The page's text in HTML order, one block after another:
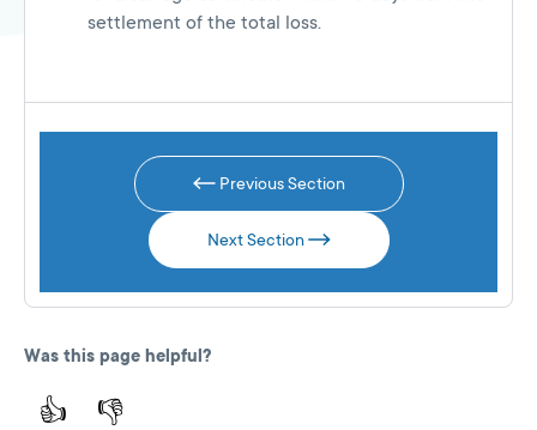
settlement of the total loss.
Previous Section
Next Section
Was this page helpful?
👍 👎